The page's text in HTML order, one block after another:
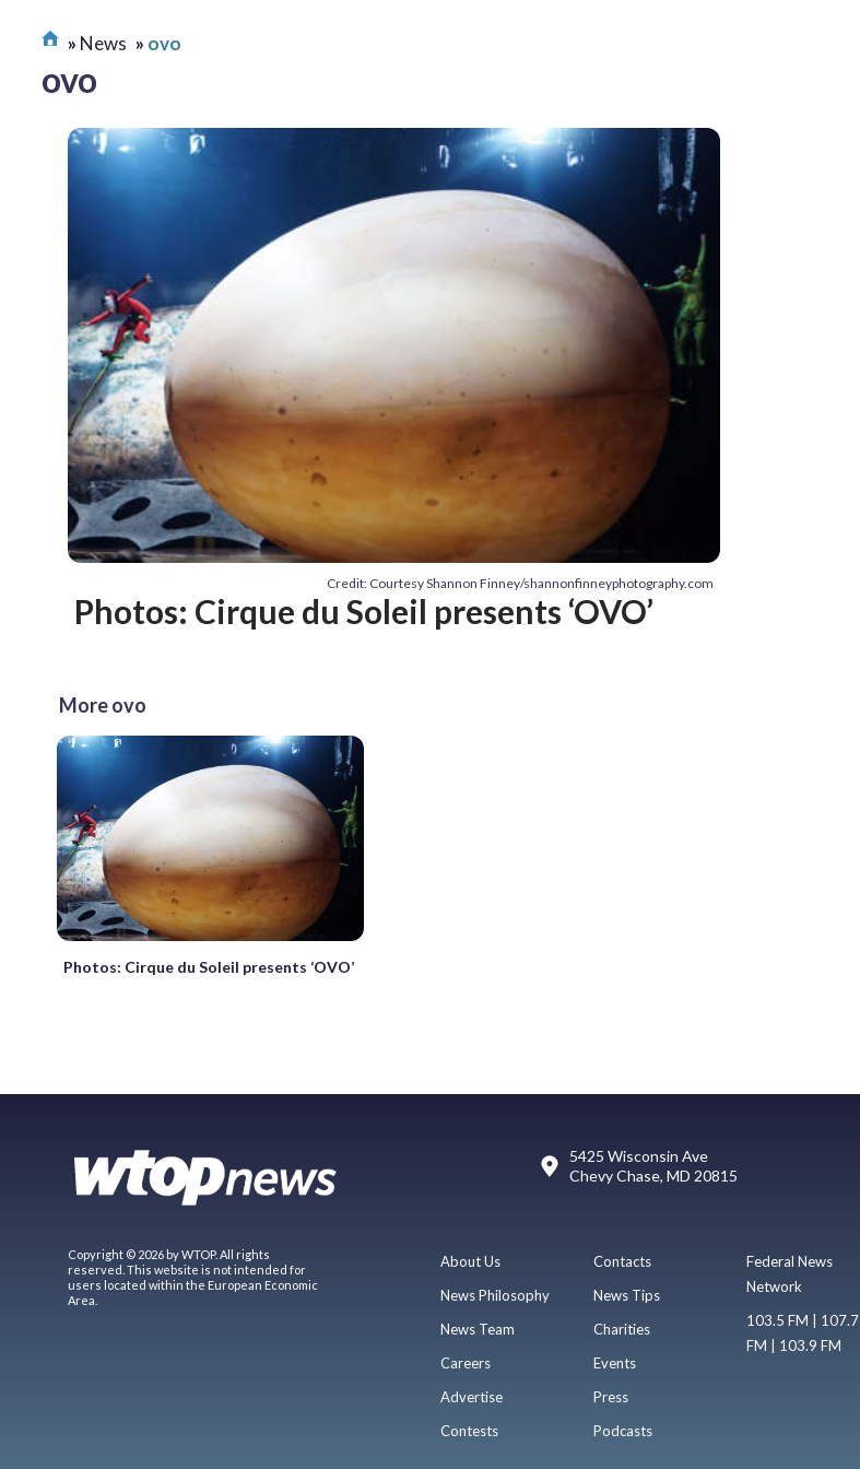
News ovo
ovo
Credit: Courtesy Shannon Finney/shannonfinneyphotography.com
Photos: Cirque du Soleil presents ‘OVO’
More ovo
Photos: Cirque du Soleil presents ‘OVO’
5425 Wisconsin Ave
Chevy Chase, MD 20815
Copyright © 2026 by WTOP. All rights
reserved. This website is not intended for
users located within the European Economic
Area.
About Us
News Philosophy
News Team
Careers
Advertise
Contests
Contacts
News Tips
Charities
Events
Press
Podcasts
Federal News
Network
103.5 FM | 107.7
FM | 103.9 FM